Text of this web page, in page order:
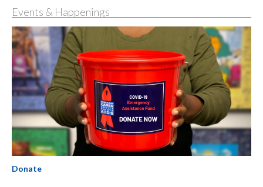
Events & Happenings
Donate